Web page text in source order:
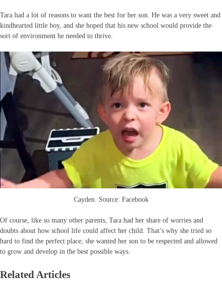
Tara had a lot of reasons to want the best for her son. He was a very sweet and
kindhearted little boy, and she hoped that his new school would provide the
sort of environment he needed to thrive.
Cayden. Source: Facebook
Of course, like so many other parents, Tara had her share of worries and
doubts about how school life could affect her child. That’s why she tried so
hard to find the perfect place; she wanted her son to be respected and allowed
to grow and develop in the best possible ways.
Related Articles